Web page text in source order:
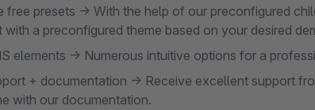
free presets → With the help of our preconfigured
with a preconfigured theme based on your desired
elements → Numerous intuitive options for a
+ documentation → Receive excellent support
with our documentation.